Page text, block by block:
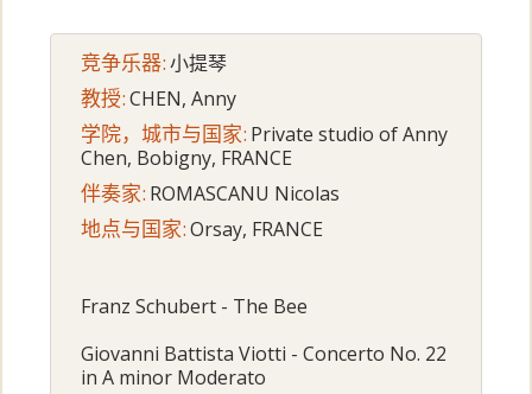
竞争乐器:小提琴
教授:CHEN, Anny
学院，城市与国家: Private studio of Anny
Chen, Bobigny, FRANCE
伴奏家: ROMASCANU Nicolas
地点与国家:Orsay, FRANCE
Franz Schubert - The Bee
Giovanni Battista Viotti - Concerto No. 22
in A minor Moderato